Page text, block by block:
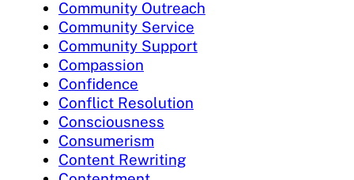
Community Outreach
Community Service
Community Support
Compassion
Confidence
Conflict Resolution
Consciousness
Consumerism
Content Rewriting